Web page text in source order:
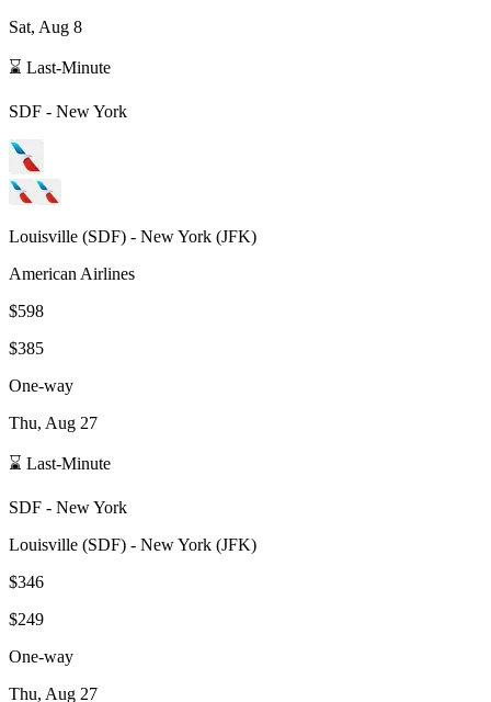
Sat, Aug 8
⌛ Last-Minute
SDF - New York
Louisville (SDF) - New York (JFK)
American Airlines
$598
$385
One-way
Thu, Aug 27
⌛ Last-Minute
SDF - New York
Louisville (SDF) - New York (JFK)
$346
$249
One-way
Thu, Aug 27